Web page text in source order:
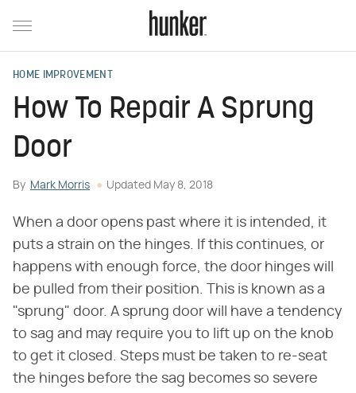
HOME IMPROVEMENT
How To Repair A Sprung
Door
By Mark Morris Updated May 8, 2018
When a door opens past where it is intended, it
puts a strain on the hinges. If this continues, or
happens with enough force, the door hinges will
be pulled from their position. This is known as a
"sprung" door. A sprung door will have a tendency
to sag and may require you to lift up on the knob
to get it closed. Steps must be taken to re-seat
the hinges before the sag becomes so severe